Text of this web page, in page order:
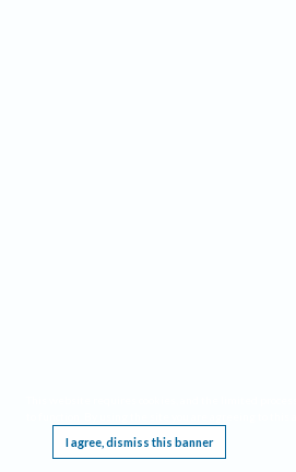
I agree, dismiss this banner